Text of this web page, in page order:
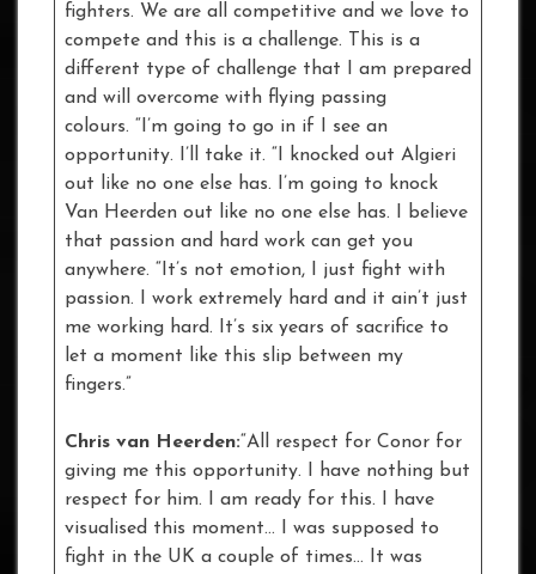
fighters. We are all competitive and we love to
compete and this is a challenge. This is a
different type of challenge that I am prepared
and will overcome with flying passing
colours. “I’m going to go in if I see an
opportunity. I’ll take it. “I knocked out Algieri
out like no one else has. I’m going to knock
Van Heerden out like no one else has. I believe
that passion and hard work can get you
anywhere. “It’s not emotion, I just fight with
passion. I work extremely hard and it ain’t just
me working hard. It’s six years of sacrifice to
let a moment like this slip between my
fingers.”
Chris van Heerden:“All respect for Conor for
giving me this opportunity. I have nothing but
respect for him. I am ready for this. I have
visualised this moment… I was supposed to
fight in the UK a couple of times… It was